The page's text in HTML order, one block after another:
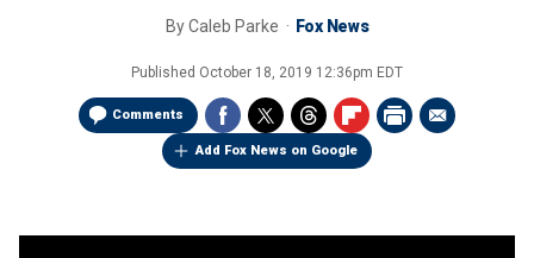
ByCaleb Parke Fox News
Published October 18, 2019 12:36pm EDT
Comments
Add Fox News on Google